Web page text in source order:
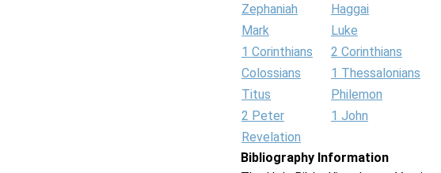
Zephaniah
Haggai
Mark
Luke
1 Corinthians
2 Corinthians
Colossians
1 Thessalonians
Titus
Philemon
2 Peter
1 John
Revelation
Bibliography Information